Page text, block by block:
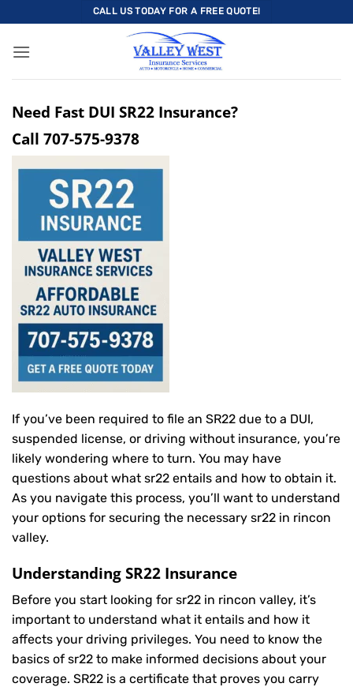
to
content
CALL US TODAY FOR A FREE QUOTE!
Need Fast DUI SR22 Insurance?
Call 707-575-9378
If you’ve been required to file an SR22 due to a DUI,
suspended license, or driving without insurance, you’re
likely wondering where to turn. You may have
questions about what sr22 entails and how to obtain it.
As you navigate this process, you’ll want to understand
your options for securing the necessary sr22 in rincon
valley.
Understanding SR22 Insurance
Before you start looking for sr22 in rincon valley, it’s
important to understand what it entails and how it
affects your driving privileges. You need to know the
basics of sr22 to make informed decisions about your
coverage. SR22 is a certificate that proves you carry